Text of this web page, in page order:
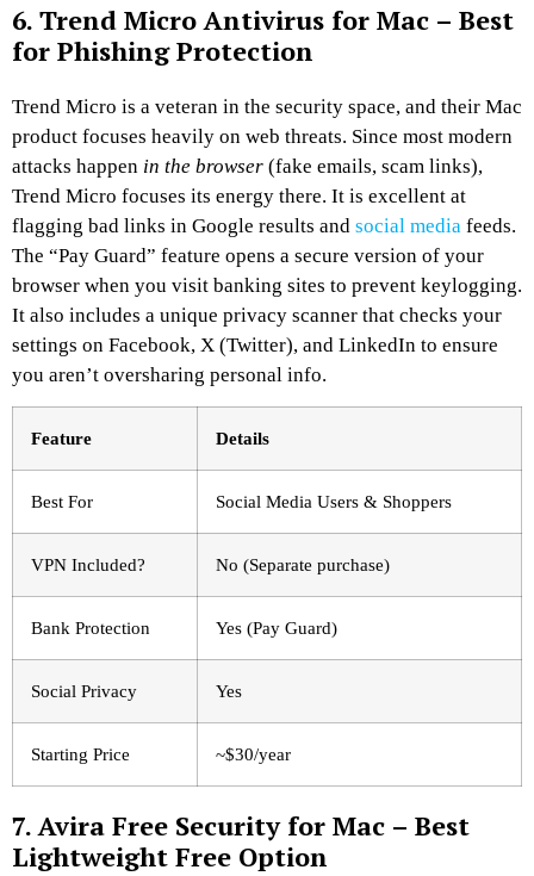
6. Trend Micro Antivirus for Mac – Best
for Phishing Protection
Trend Micro is a veteran in the security space, and their Mac
product focuses heavily on web threats. Since most modern
attacks happen in the browser (fake emails, scam links),
Trend Micro focuses its energy there. It is excellent at
flagging bad links in Google results and social media feeds.
The “Pay Guard” feature opens a secure version of your
browser when you visit banking sites to prevent keylogging.
It also includes a unique privacy scanner that checks your
settings on Facebook, X (Twitter), and LinkedIn to ensure
you aren’t oversharing personal info.
Feature Details
Best For Social Media Users & Shoppers
VPN Included? No (Separate purchase)
Bank Protection Yes (Pay Guard)
Social Privacy Yes
Starting Price ~$30/year
7. Avira Free Security for Mac – Best
Lightweight Free Option